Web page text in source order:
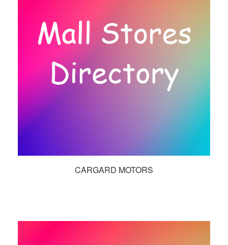
CARGARD MOTORS